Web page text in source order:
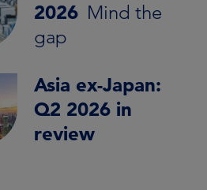
2026 Mind the
gap
Asia ex-Japan:
Q2 2026 in
review